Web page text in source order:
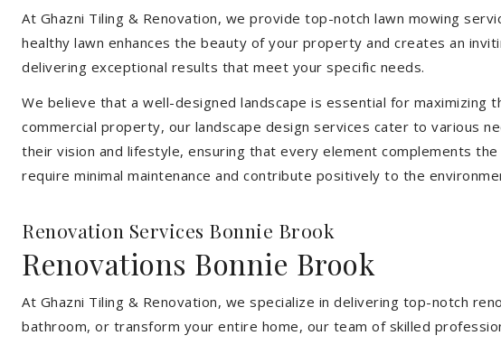
At Ghazni Tiling & Renovation, we provide top-notch lawn mowing
healthy lawn enhances the beauty of your property and creates an
delivering exceptional results that meet your specific needs.
We believe that a well-designed landscape is essential for maximizing
commercial property, our landscape design services cater to various
their vision and lifestyle, ensuring that every element complements
require minimal maintenance and contribute positively to the
Renovation Services Bonnie Brook
Renovations Bonnie Brook
At Ghazni Tiling & Renovation, we specialize in delivering top-notch
bathroom, or transform your entire home, our team of skilled